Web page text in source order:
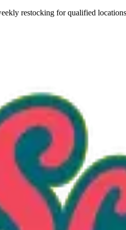
restocking for qualified